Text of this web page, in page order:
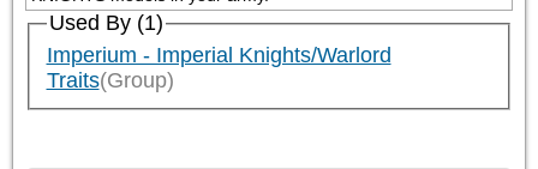
Used By (1)
Imperium - Imperial Knights/Warlord
Traits(Group)